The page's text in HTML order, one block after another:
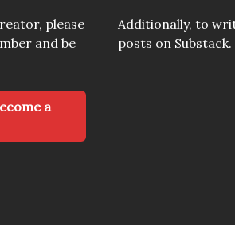
please
and be
a
Additionally, to
posts on Substack.